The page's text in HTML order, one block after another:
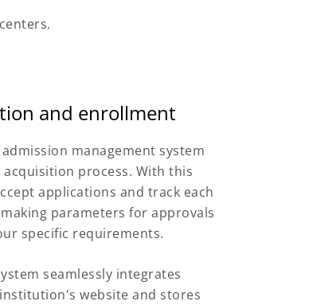
and enrollment
management system
process. With this
applications and track each
parameters for approvals
specific requirements.
seamlessly integrates
website and stores